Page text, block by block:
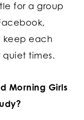
for a group
keep each
times.
Morning Girls